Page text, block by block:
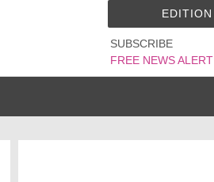
SUBSCRIBE
FREE NEWS ALERT
EDITION